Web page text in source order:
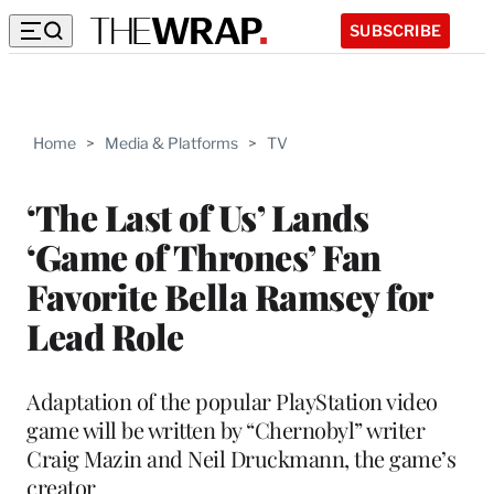
SUBSCRIBE
Home > Media & Platforms > TV
‘The Last of Us’ Lands
‘Game of Thrones’ Fan
Favorite Bella Ramsey for
Lead Role
Adaptation of the popular PlayStation video
game will be written by “Chernobyl” writer
Craig Mazin and Neil Druckmann, the game’s
creator